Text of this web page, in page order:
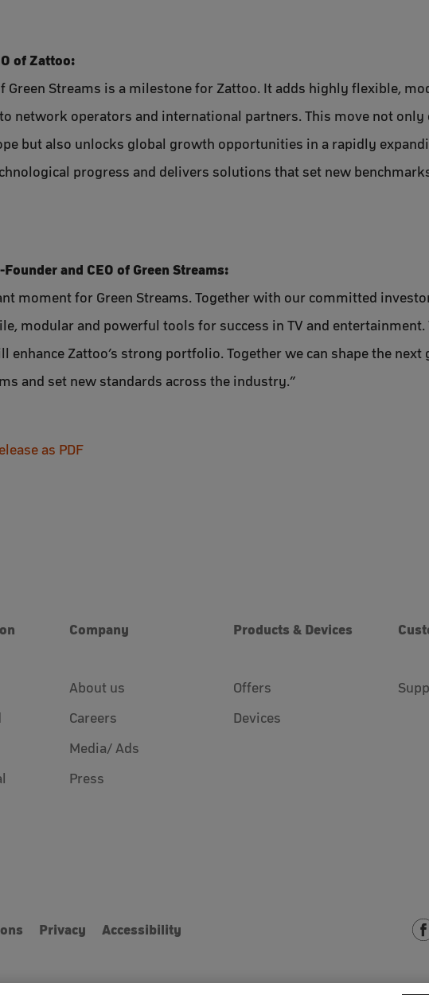
of Zattoo:
Green Streams is a milestone for Zattoo. It adds highly flexible,
network operators and international partners. This move not only
but also unlocks global growth opportunities in a rapidly
progress and delivers solutions that set new
and CEO of Green Streams:
moment for Green Streams. Together with our committed
modular and powerful tools for success in TV and entertainment.
enhance Zattoo’s strong portfolio. Together we can shape the next
and set new standards across the industry.”
as PDF
Company
About us
Careers
Media/ Ads
Press
Products & Devices
Offers
Devices
Privacy Accessibility